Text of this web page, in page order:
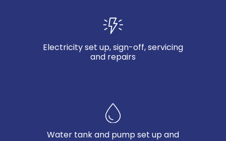
Electricity set up, sign-off, servicing
and repairs
Water tank and pump set up and